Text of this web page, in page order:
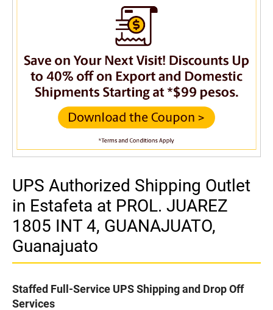
UPS Authorized Shipping Outlet
in Estafeta at PROL. JUAREZ
1805 INT 4, GUANAJUATO,
Guanajuato
Staffed Full-Service UPS Shipping and Drop Off
Services